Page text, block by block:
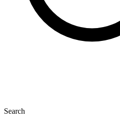
Search